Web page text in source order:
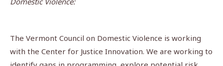
The Vermont Council on Domestic Violence is working
with the Center for Justice Innovation. We are working to